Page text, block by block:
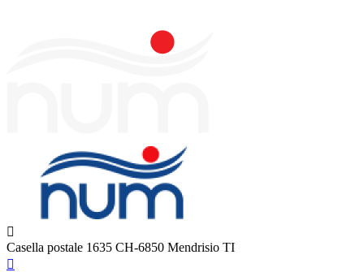
Casella postale 1635 CH-6850 Mendrisio TI